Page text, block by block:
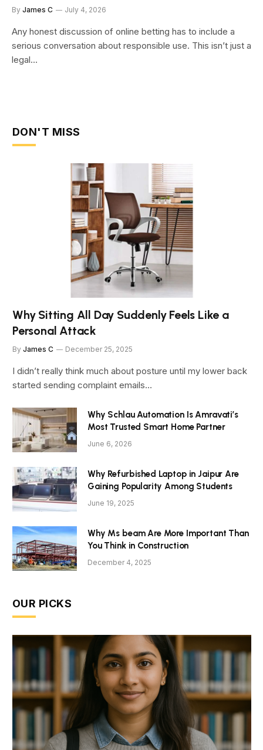
By James C July 4, 2026
Any honest discussion of online betting has to include a
serious conversation about responsible use. This isn’t just a
legal…
DON'T MISS
Why Sitting All Day Suddenly Feels Like a
Personal Attack
By James C December 25, 2025
I didn’t really think much about posture until my lower back
started sending complaint emails…
Why Schlau Automation Is Amravati’s
Most Trusted Smart Home Partner
June 6, 2026
Why Refurbished Laptop in Jaipur Are
Gaining Popularity Among Students
June 19, 2025
Why Ms beam Are More Important Than
You Think in Construction
December 4, 2025
OUR PICKS